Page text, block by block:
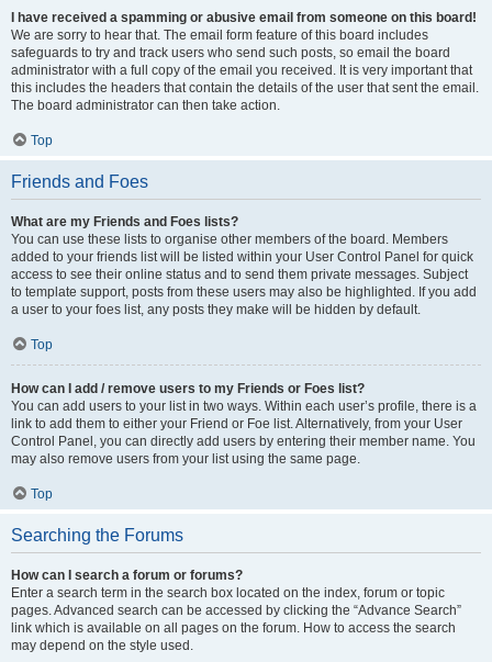
I have received a spamming or abusive email from someone on this board!
We are sorry to hear that. The email form feature of this board includes
safeguards to try and track users who send such posts, so email the board
administrator with a full copy of the email you received. It is very important that
this includes the headers that contain the details of the user that sent the email.
The board administrator can then take action.
Top
Friends and Foes
What are my Friends and Foes lists?
You can use these lists to organise other members of the board. Members
added to your friends list will be listed within your User Control Panel for quick
access to see their online status and to send them private messages. Subject
to template support, posts from these users may also be highlighted. If you add
a user to your foes list, any posts they make will be hidden by default.
Top
How can I add / remove users to my Friends or Foes list?
You can add users to your list in two ways. Within each user’s profile, there is a
link to add them to either your Friend or Foe list. Alternatively, from your User
Control Panel, you can directly add users by entering their member name. You
may also remove users from your list using the same page.
Top
Searching the Forums
How can I search a forum or forums?
Enter a search term in the search box located on the index, forum or topic
pages. Advanced search can be accessed by clicking the “Advance Search”
link which is available on all pages on the forum. How to access the search
may depend on the style used.